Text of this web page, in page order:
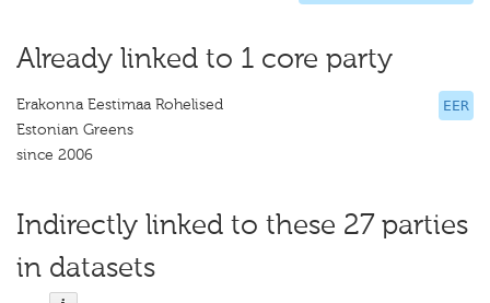
Already linked to 1 core party
EER
Erakonna Eestimaa Rohelised
Estonian Greens
since 2006
Indirectly linked to these 27 parties
in datasets